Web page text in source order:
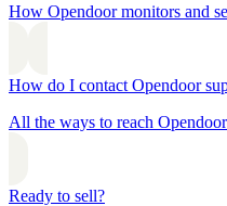
How Opendoor monitors and
How do I contact Opendoor
All the ways to reach
Ready to sell?